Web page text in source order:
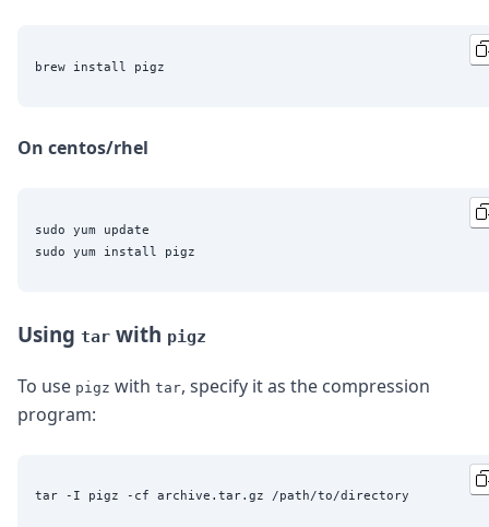
On centos/rhel
sudo yum update
Using tar with pigz
To use pigz with tar, specify it as the compression
program: